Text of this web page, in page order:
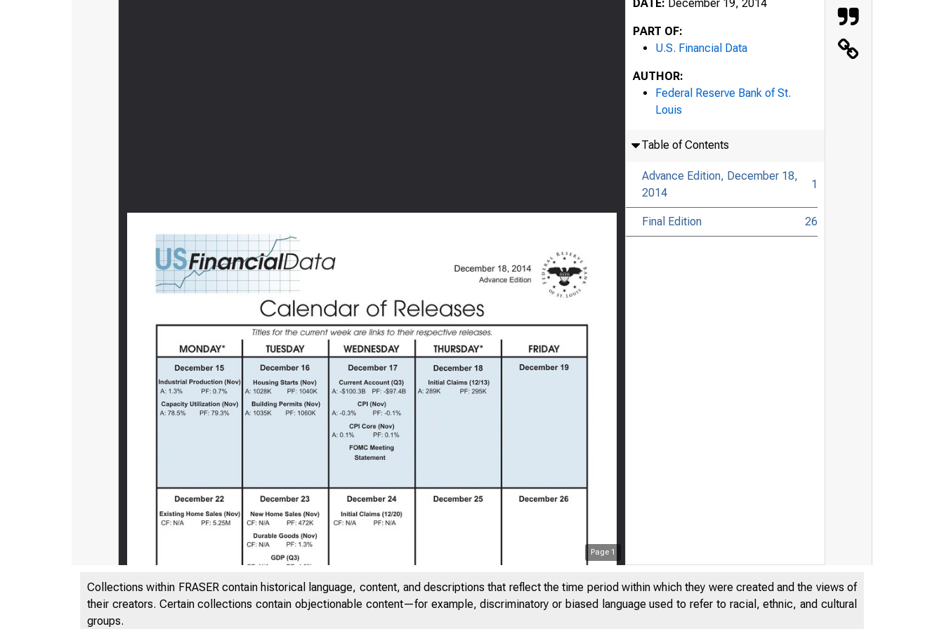
Page 1
DATE: December 19, 2014
PART OF:
U.S. Financial Data
AUTHOR:
Federal Reserve Bank of St.
Louis
Table of Contents
Advance Edition, December 18,
2014
1
Final Edition 26
Collections within FRASER contain historical language, content, and descriptions that reflect the time period within which they were created and the views of
their creators. Certain collections contain objectionable content—for example, discriminatory or biased language used to refer to racial, ethnic, and cultural
groups.